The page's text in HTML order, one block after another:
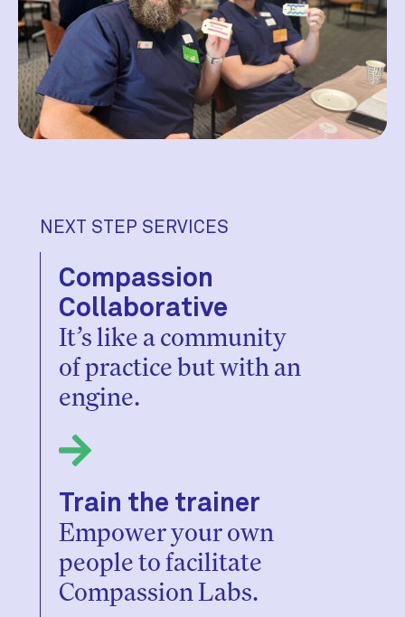
NEXT STEP SERVICES
Compassion
Collaborative
It’s like a community
of practice but with an
engine.
Train the trainer
Empower your own
people to facilitate
Compassion Labs.